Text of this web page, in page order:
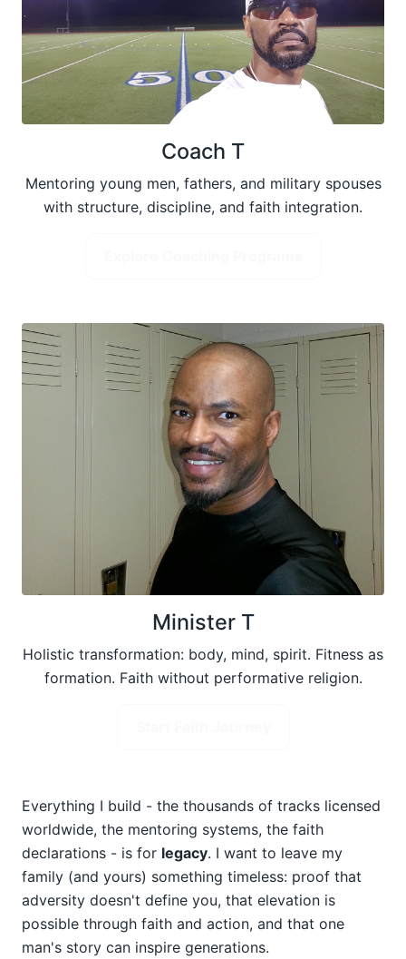
Coach T
Mentoring young men, fathers, and military spouses
with structure, discipline, and faith integration.
Minister T
Holistic transformation: body, mind, spirit. Fitness as
formation. Faith without performative religion.
Everything I build - the thousands of tracks licensed
worldwide, the mentoring systems, the faith
declarations - is for legacy. I want to leave my
family (and yours) something timeless: proof that
adversity doesn't define you, that elevation is
possible through faith and action, and that one
man's story can inspire generations.